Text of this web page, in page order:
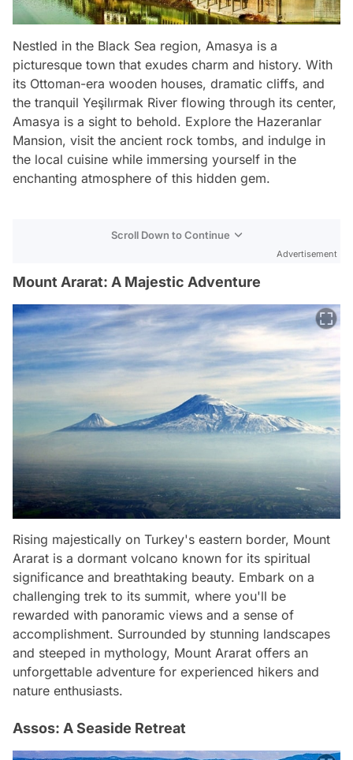
Nestled in the Black Sea region, Amasya is a
picturesque town that exudes charm and history. With
its Ottoman-era wooden houses, dramatic cliffs, and
the tranquil Yeşilırmak River flowing through its center,
Amasya is a sight to behold. Explore the Hazeranlar
Mansion, visit the ancient rock tombs, and indulge in
the local cuisine while immersing yourself in the
enchanting atmosphere of this hidden gem.
Scroll Down to Continue
Advertisement
Mount Ararat: A Majestic Adventure
Rising majestically on Turkey's eastern border, Mount
Ararat is a dormant volcano known for its spiritual
significance and breathtaking beauty. Embark on a
challenging trek to its summit, where you'll be
rewarded with panoramic views and a sense of
accomplishment. Surrounded by stunning landscapes
and steeped in mythology, Mount Ararat offers an
unforgettable adventure for experienced hikers and
nature enthusiasts.
Assos: A Seaside Retreat